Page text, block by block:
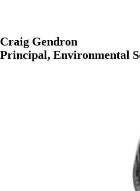
Craig Gendron
Principal, Environmental